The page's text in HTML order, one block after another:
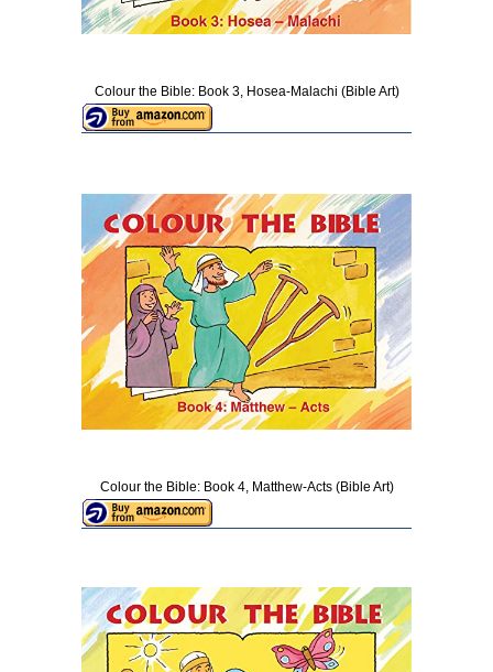
Colour the Bible: Book 3, Hosea-Malachi (Bible Art)
Colour the Bible: Book 4, Matthew-Acts (Bible Art)